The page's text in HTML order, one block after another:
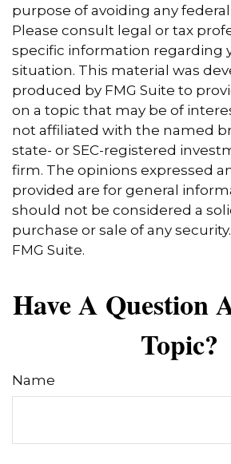
purpose of avoiding any
Please consult legal or tax
specific information regarding
situation. This material was
produced by FMG Suite to
on a topic that may be of
not affiliated with the named
state- or SEC-registered
firm. The opinions expressed
provided are for general
should not be considered a
purchase or sale of any
FMG Suite.
Have A Question
Topic?
Name